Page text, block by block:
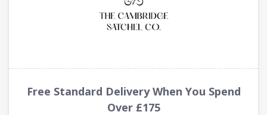
Free Standard Delivery When You Spend
Over £175